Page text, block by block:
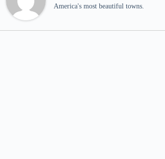
America's most beautiful towns.